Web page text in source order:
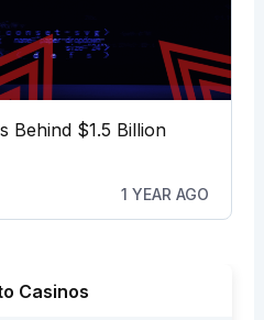
Behind $1.5 Billion
1 YEAR AGO
Casinos